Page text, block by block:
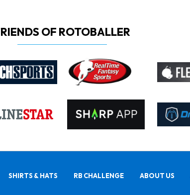
OF ROTOBALLER
SHIRTS & HATS RB CHALLENGE ABOUT US